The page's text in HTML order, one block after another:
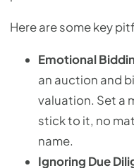
Here are some key
Emotional
an auction and
valuation. Set a
stick to it, no
name.
Ignoring Due